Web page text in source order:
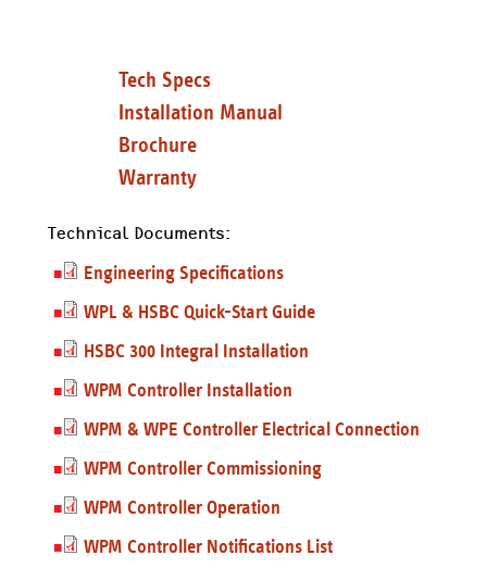
Tech Specs
Installation Manual
Brochure
Warranty
Technical Documents:
Engineering Specifications
WPL & HSBC Quick-Start Guide
HSBC 300 Integral Installation
WPM Controller Installation
WPM & WPE Controller Electrical Connection
WPM Controller Commissioning
WPM Controller Operation
WPM Controller Notifications List